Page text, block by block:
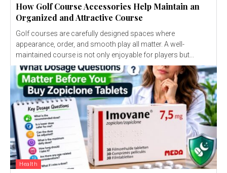
How Golf Course Accessories Help Maintain an
Organized and Attractive Course
Golf courses are carefully designed spaces where
appearance, order, and smooth play all matter. A well-
maintained course is not only enjoyable for players but...
Health